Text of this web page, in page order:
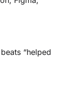
“helped